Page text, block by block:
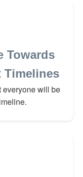
Towards
Timelines
everyone will be